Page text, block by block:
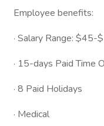
Employee benefits:
· Salary Range: $45-
· 15-days Paid Time
· 8 Paid Holidays
· Medical